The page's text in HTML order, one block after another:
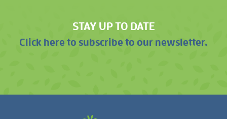
STAY UP TO DATE
Click here to subscribe to our newsletter.